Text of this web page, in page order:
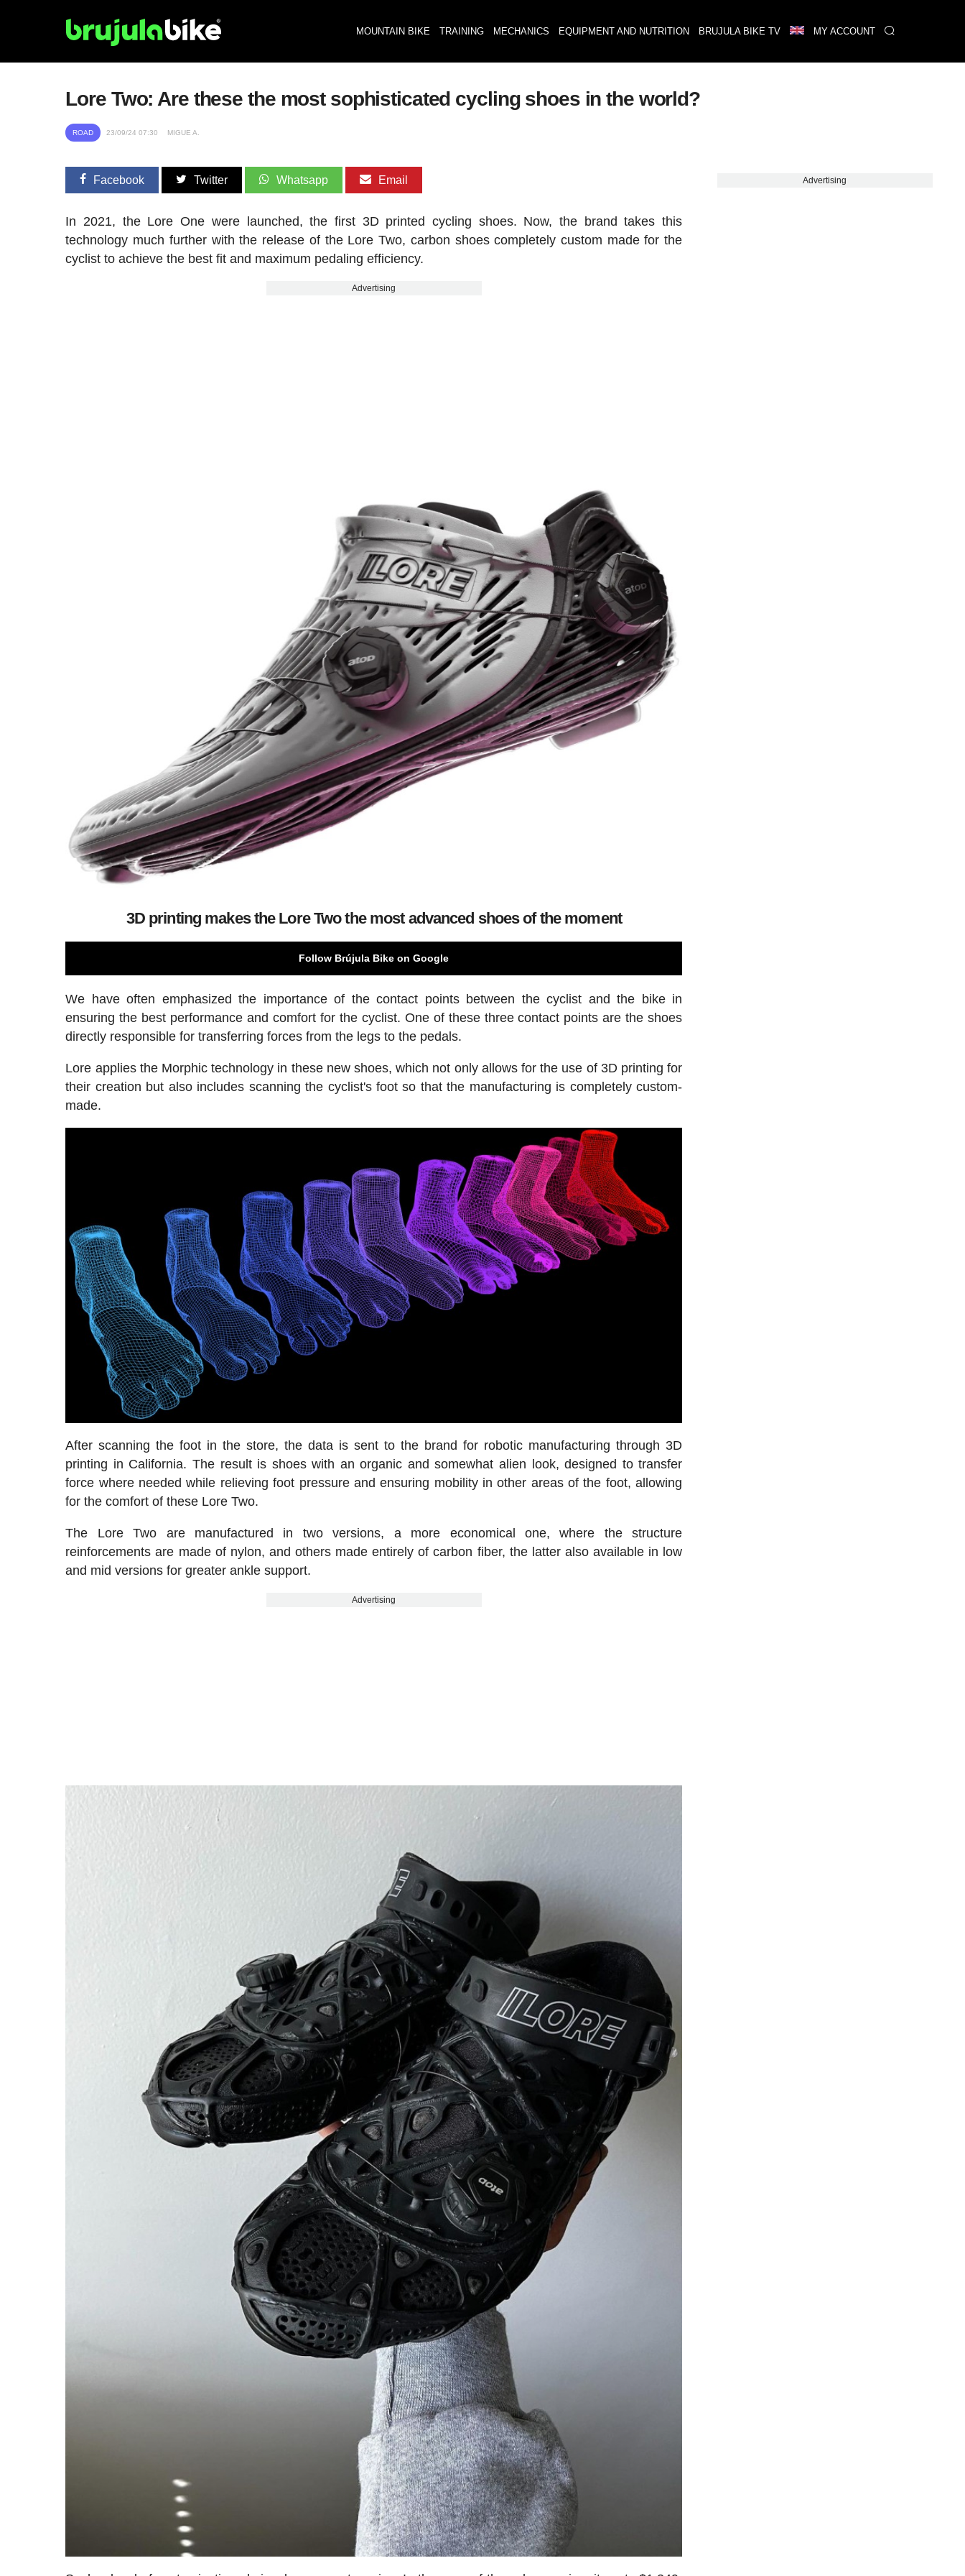
MOUNTAIN BIKE TRAINING MECHANICS EQUIPMENT AND NUTRITION BRUJULA BIKE TV MY ACCOUNT
Lore Two: Are these the most sophisticated cycling shoes in the world?
ROAD 23/09/24 07:30 MIGUE A.
Facebook Twitter Whatsapp Email
In 2021, the Lore One were launched, the first 3D printed cycling shoes. Now, the brand takes this
technology much further with the release of the Lore Two, carbon shoes completely custom made for the
cyclist to achieve the best fit and maximum pedaling efficiency.
Advertising
3D printing makes the Lore Two the most advanced shoes of the moment
Follow Brújula Bike on Google
We have often emphasized the importance of the contact points between the cyclist and the bike in
ensuring the best performance and comfort for the cyclist. One of these three contact points are the shoes
directly responsible for transferring forces from the legs to the pedals.
Lore applies the Morphic technology in these new shoes, which not only allows for the use of 3D printing for
their creation but also includes scanning the cyclist's foot so that the manufacturing is completely custom-
made.
After scanning the foot in the store, the data is sent to the brand for robotic manufacturing through 3D
printing in California. The result is shoes with an organic and somewhat alien look, designed to transfer
force where needed while relieving foot pressure and ensuring mobility in other areas of the foot, allowing
for the comfort of these Lore Two.
The Lore Two are manufactured in two versions, a more economical one, where the structure
reinforcements are made of nylon, and others made entirely of carbon fiber, the latter also available in low
and mid versions for greater ankle support.
Advertising
Advertising